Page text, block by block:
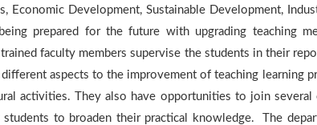
Economic Development, Sustainable Development,
prepared for the future with upgrading teaching
faculty members supervise the students in their
aspects to the improvement of teaching learning
activities. They also have opportunities to join
to broaden their practical knowledge. The